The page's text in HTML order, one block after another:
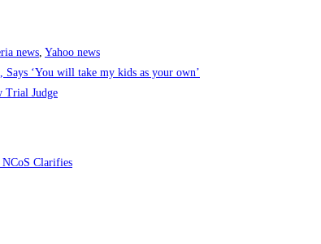
news, Yahoo news
‘You will take my kids as your own’
Trial Judge